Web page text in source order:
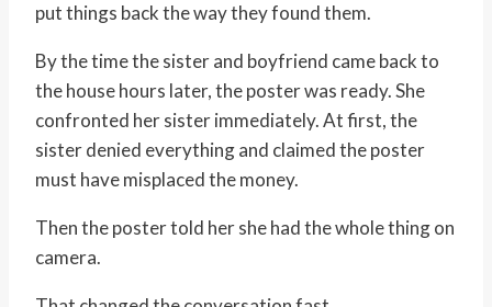
put things back the way they found them.
By the time the sister and boyfriend came back to
the house hours later, the poster was ready. She
confronted her sister immediately. At first, the
sister denied everything and claimed the poster
must have misplaced the money.
Then the poster told her she had the whole thing on
camera.